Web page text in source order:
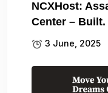
NCXHost:
Center – Built.
3 June, 2025